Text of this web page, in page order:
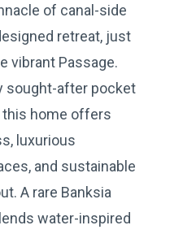
of canal-side
retreat, just
vibrant Passage.
sought-after pocket
this home offers
luxurious
and sustainable
A rare Banksia
water-inspired